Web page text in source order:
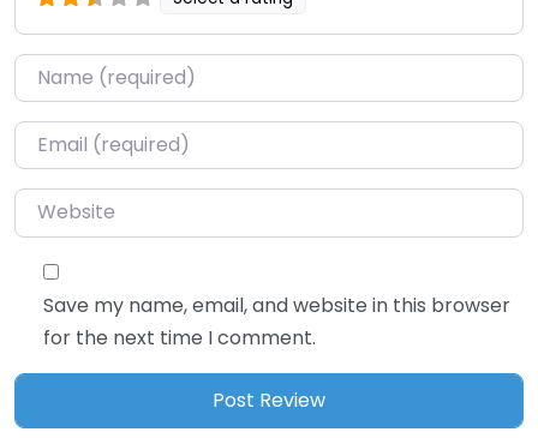
Name*
Email*
Website
Save my name, email, and website in this browser
for the next time I comment.